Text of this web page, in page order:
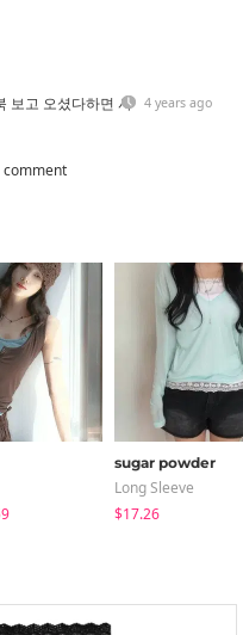
보고 오셨다하면 사
4 years ago
comment
sugar powder
Long Sleeve
$17.26